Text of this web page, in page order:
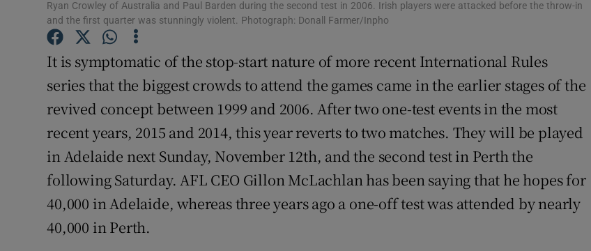
Offbeat
Family Notices
Sponsored
Show Sponsored sub sections
Competitions
Newsletters
Ryan Crowley of Australia and Paul Barden during the second test in 2006. Irish players were attacked before the throw-in
and the first quarter was stunningly violent. Photograph: Donall Farmer/Inpho
It is symptomatic of the stop-start nature of more recent International Rules
series that the biggest crowds to attend the games came in the earlier stages of the
revived concept between 1999 and 2006. After two one-test events in the most
recent years, 2015 and 2014, this year reverts to two matches. They will be played
in Adelaide next Sunday, November 12th, and the second test in Perth the
following Saturday. AFL CEO Gillon McLachlan has been saying that he hopes for
40,000 in Adelaide, whereas three years ago a one-off test was attended by nearly
40,000 in Perth.